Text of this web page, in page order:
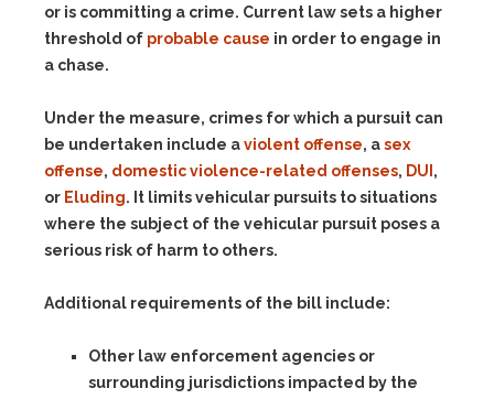
or is committing a crime. Current law sets a higher
threshold of probable cause in order to engage in
a chase.
Under the measure, crimes for which a pursuit can
be undertaken include aviolent offense, asex
offense, domestic violence-related offenses, DUI ,
or Eluding. It limits vehicular pursuits to situations
where the subject of the vehicular pursuit poses a
serious risk of harm to others.
Additional requirements of the bill include:
Other law enforcement agencies or
surrounding jurisdictions impacted by the